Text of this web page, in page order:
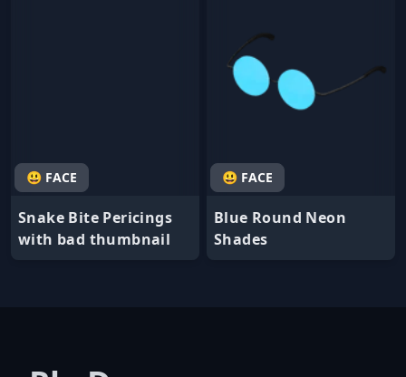
😃 FACE
Snake Bite Pericings
with bad thumbnail
😃 FACE
Blue Round Neon
Shades